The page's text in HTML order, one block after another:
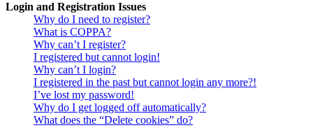
Login and Registration Issues
Why do I need to register?
What is COPPA?
Why can’t I register?
I registered but cannot login!
Why can’t I login?
I registered in the past but cannot login any more?!
I’ve lost my password!
Why do I get logged off automatically?
What does the “Delete cookies” do?